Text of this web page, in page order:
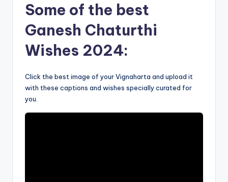
Some of the best
Ganesh Chaturthi
Wishes 2024:
Click the best image of your Vignaharta and upload it
with these captions and wishes specially curated for
you.